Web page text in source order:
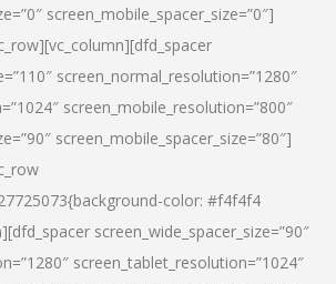
screen_mobile_spacer_size=”0″]
screen_normal_resolution=”1280″
screen_mobile_resolution=”800″
screen_mobile_spacer_size=”80″]
color: #f4f4f4
screen_wide_spacer_size=”90″
screen_tablet_resolution=”1024″